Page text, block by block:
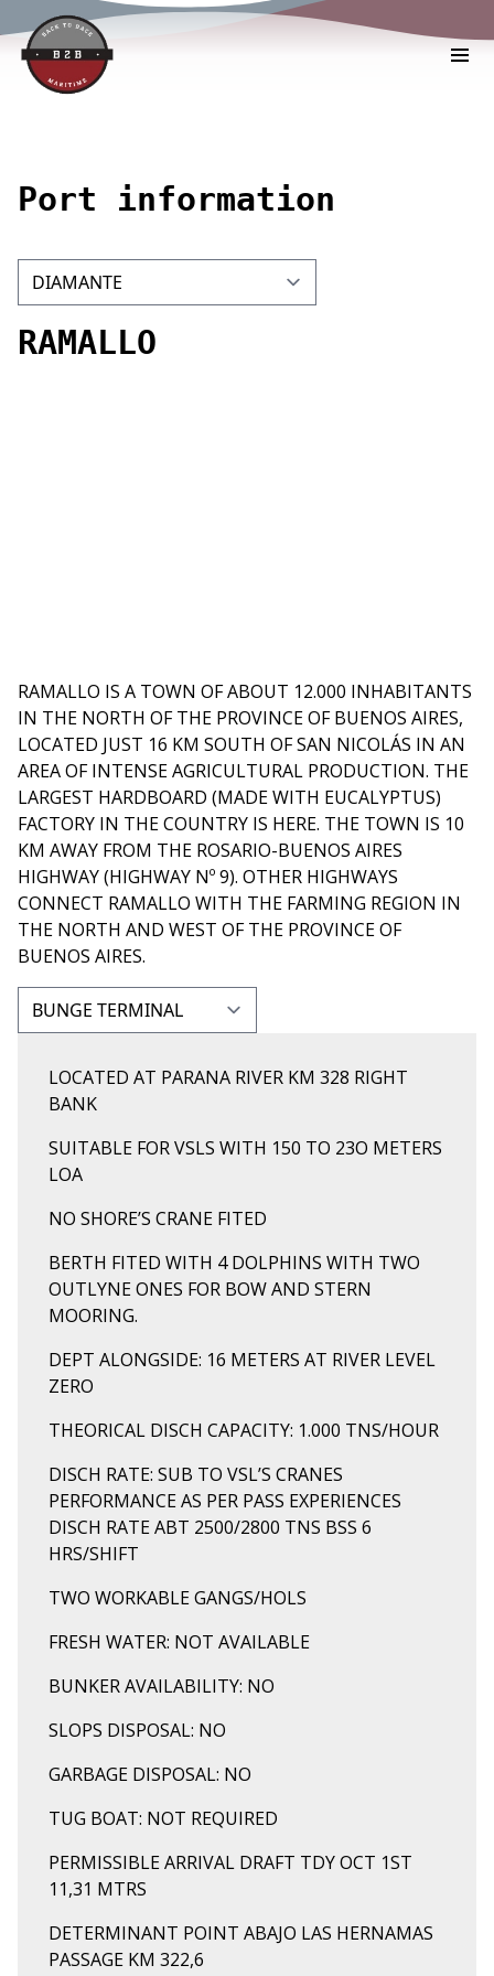
Port information
RAMALLO
RAMALLO IS A TOWN OF ABOUT 12.000 INHABITANTS
IN THE NORTH OF THE PROVINCE OF BUENOS AIRES,
LOCATED JUST 16 KM SOUTH OF SAN NICOLÁS IN AN
AREA OF INTENSE AGRICULTURAL PRODUCTION. THE
LARGEST HARDBOARD (MADE WITH EUCALYPTUS)
FACTORY IN THE COUNTRY IS HERE. THE TOWN IS 10
KM AWAY FROM THE ROSARIO-BUENOS AIRES
HIGHWAY (HIGHWAY Nº 9). OTHER HIGHWAYS
CONNECT RAMALLO WITH THE FARMING REGION IN
THE NORTH AND WEST OF THE PROVINCE OF
BUENOS AIRES.
LOCATED AT PARANA RIVER KM 328 RIGHT
BANK
SUITABLE FOR VSLS WITH 150 TO 23O METERS
LOA
NO SHORE’S CRANE FITED
BERTH FITED WITH 4 DOLPHINS WITH TWO
OUTLYNE ONES FOR BOW AND STERN
MOORING.
DEPT ALONGSIDE: 16 METERS AT RIVER LEVEL
ZERO
THEORICAL DISCH CAPACITY: 1.000 TNS/HOUR
DISCH RATE: SUB TO VSL’S CRANES
PERFORMANCE AS PER PASS EXPERIENCES
DISCH RATE ABT 2500/2800 TNS BSS 6
HRS/SHIFT
TWO WORKABLE GANGS/HOLS
FRESH WATER: NOT AVAILABLE
BUNKER AVAILABILITY: NO
SLOPS DISPOSAL: NO
GARBAGE DISPOSAL: NO
TUG BOAT: NOT REQUIRED
PERMISSIBLE ARRIVAL DRAFT TDY OCT 1ST
11,31 MTRS
DETERMINANT POINT ABAJO LAS HERNAMAS
PASSAGE KM 322,6